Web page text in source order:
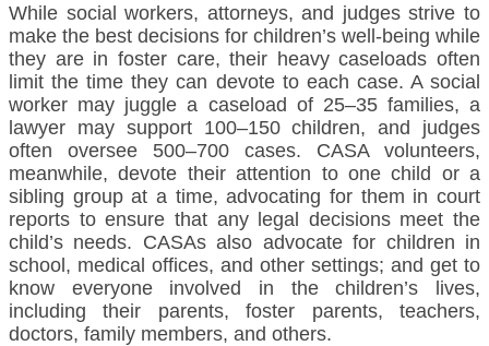
While social workers, attorneys, and judges strive to
make the best decisions for children’s well-being while
they are in foster care, their heavy caseloads often
limit the time they can devote to each case. A social
worker may juggle a caseload of 25–35 families, a
lawyer may support 100–150 children, and judges
often oversee 500–700 cases. CASA volunteers,
meanwhile, devote their attention to one child or a
sibling group at a time, advocating for them in court
reports to ensure that any legal decisions meet the
child’s needs. CASAs also advocate for children in
school, medical offices, and other settings; and get to
know everyone involved in the children’s lives,
including their parents, foster parents, teachers,
doctors, family members, and others.